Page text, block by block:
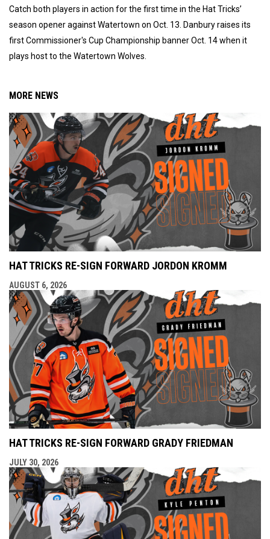
Catch both players in action for the first time in the Hat Tricks’
season opener against Watertown on Oct. 13. Danbury raises its
first Commissioner's Cup Championship banner Oct. 14 when it
plays host to the Watertown Wolves.
MORE NEWS
HAT TRICKS RE-SIGN FORWARD JORDON KROMM
AUGUST 6, 2026
HAT TRICKS RE-SIGN FORWARD GRADY FRIEDMAN
JULY 30, 2026